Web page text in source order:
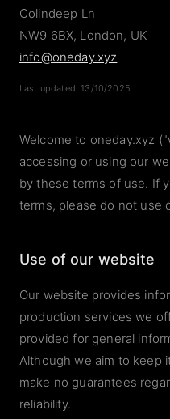
Colindeep Ln
NW9 6BX, London, UK
info@oneday.xyz
Last updated: 13/10/2025
Welcome to oneday.xyz
accessing or using our
by these terms of use. If
terms, please do not use
Use of our website
Our website provides
production services we
provided for general
Although we aim to keep
make no guarantees
reliability.